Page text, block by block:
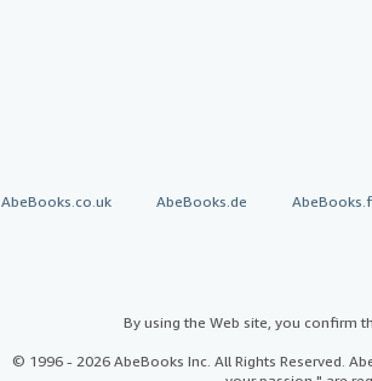
AbeBooks.co.uk AbeBooks.de
By using the Web site, you confirm
© 1996 - 2026 AbeBooks Inc. All Rights Reserved.